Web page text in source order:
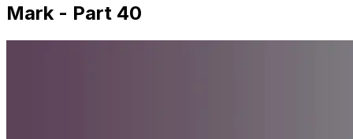
Mark - Part 40